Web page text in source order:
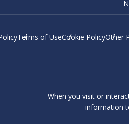
Terms of UseCookie PolicyOther
When you visit or
information